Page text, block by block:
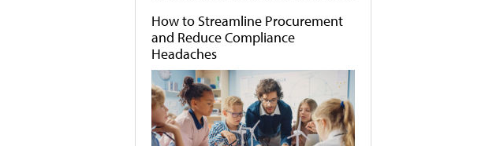
How to Streamline Procurement
and Reduce Compliance
Headaches